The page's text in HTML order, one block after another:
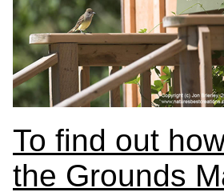
To find out
the Grounds